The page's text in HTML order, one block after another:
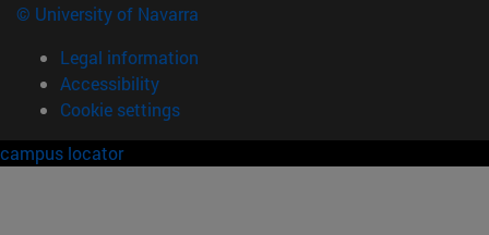
© University of Navarra
Legal information
Accessibility
Cookie settings
campus locator